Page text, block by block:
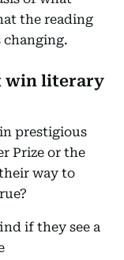
the reading
win literary
prestigious
Prize or the
way to
if they see a